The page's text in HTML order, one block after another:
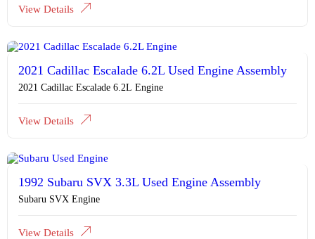
View Details
2021 Cadillac Escalade 6.2L Used Engine Assembly
2021 Cadillac Escalade 6.2L Engine
View Details
1992 Subaru SVX 3.3L Used Engine Assembly
Subaru SVX Engine
View Details